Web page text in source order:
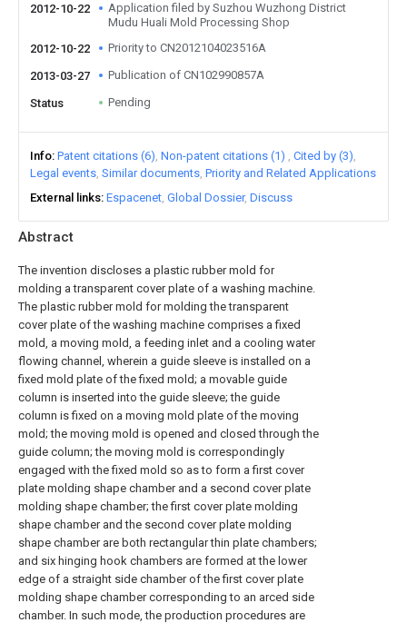
Abstract
The invention discloses a plastic rubber mold for
molding a transparent cover plate of a washing machine.
The plastic rubber mold for molding the transparent
cover plate of the washing machine comprises a fixed
mold, a moving mold, a feeding inlet and a cooling water
flowing channel, wherein a guide sleeve is installed on a
fixed mold plate of the fixed mold; a movable guide
column is inserted into the guide sleeve; the guide
column is fixed on a moving mold plate of the moving
mold; the moving mold is opened and closed through the
guide column; the moving mold is correspondingly
engaged with the fixed mold so as to form a first cover
plate molding shape chamber and a second cover plate
molding shape chamber; the first cover plate molding
shape chamber and the second cover plate molding
shape chamber are both rectangular thin plate chambers;
and six hinging hook chambers are formed at the lower
edge of a straight side chamber of the first cover plate
molding shape chamber corresponding to an arced side
chamber. In such mode, the production procedures are
2012-10-22
Application filed by Suzhou Wuzhong District
Mudu Huali Mold Processing Shop
2012-10-22
Priority to CN2012104023516A
2013-03-27 Publication of CN102990857A
Status Pending
Info Patent citations (6) Non-patent citations (1)
Cited by (3)
Legal events Similar documents Priority and Related Applications
External links Espacenet Global Dossier Discuss